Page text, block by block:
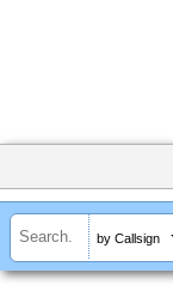
by Callsign